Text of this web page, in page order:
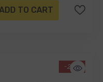
TO CART
-20%